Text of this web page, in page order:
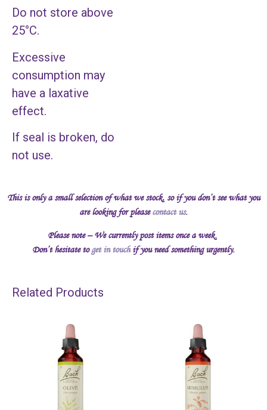
Do not store above
25°C.
Excessive
consumption may
have a laxative
effect.
If seal is broken, do
not use.
This is only a small selection of what we stock, so if you don’t see what you
are looking for pleasecontact us.
Please note – We currently post items once a week.
Don’t hesitate toget in touchif you need something urgently.
Related Products